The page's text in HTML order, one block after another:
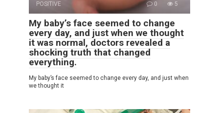
POSITIVE 0 5
My baby’s face seemed to change
every day, and just when we thought
it was normal, doctors revealed a
shocking truth that changed
everything.
My baby’s face seemed to change every day, and just when
we thought it